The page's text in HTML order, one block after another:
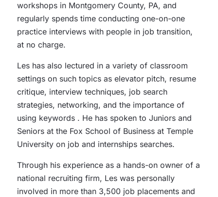
workshops in Montgomery County, PA, and
regularly spends time conducting one-on-one
practice interviews with people in job transition,
at no charge.
Les has also lectured in a variety of classroom
settings on such topics as elevator pitch, resume
critique, interview techniques, job search
strategies, networking, and the importance of
using keywords . He has spoken to Juniors and
Seniors at the Fox School of Business at Temple
University on job and internships searches.
Through his experience as a hands-on owner of a
national recruiting firm, Les was personally
involved in more than 3,500 job placements and